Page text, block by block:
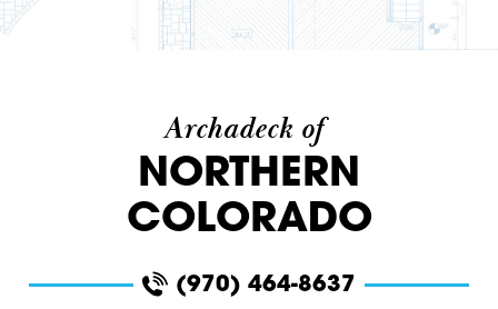
Archadeck of
NORTHERN
COLORADO
(970) 464-8637